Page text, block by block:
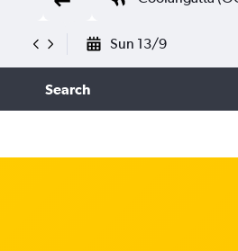
Sun 13/9
Search